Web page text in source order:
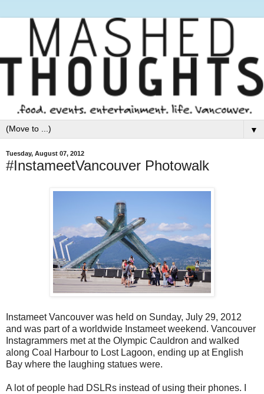
▼
Tuesday, August 07, 2012
#InstameetVancouver Photowalk
Instameet Vancouver was held on Sunday, July 29, 2012
and was part of a worldwide Instameet weekend. Vancouver
Instagrammers met at the Olympic Cauldron and walked
along Coal Harbour to Lost Lagoon, ending up at English
Bay where the laughing statues were.
A lot of people had DSLRs instead of using their phones. I